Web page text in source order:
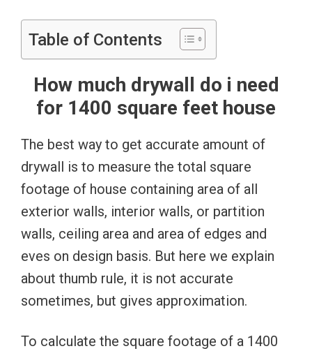
Table of Contents
How much drywall do i need
for 1400 square feet house
The best way to get accurate amount of
drywall is to measure the total square
footage of house containing area of all
exterior walls, interior walls, or partition
walls, ceiling area and area of edges and
eves on design basis. But here we explain
about thumb rule, it is not accurate
sometimes, but gives approximation.
To calculate the square footage of a 1400